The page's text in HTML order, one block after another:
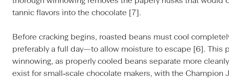
tannic flavors into the chocolate [7].
Before cracking begins, roasted beans must cool
preferably a full day—to allow moisture to escape [6]. This
winnowing, as properly cooled beans separate more
exist for small‑scale chocolate makers, with the